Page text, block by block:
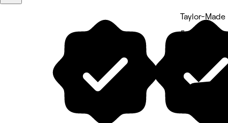
Taylor-
5 rating